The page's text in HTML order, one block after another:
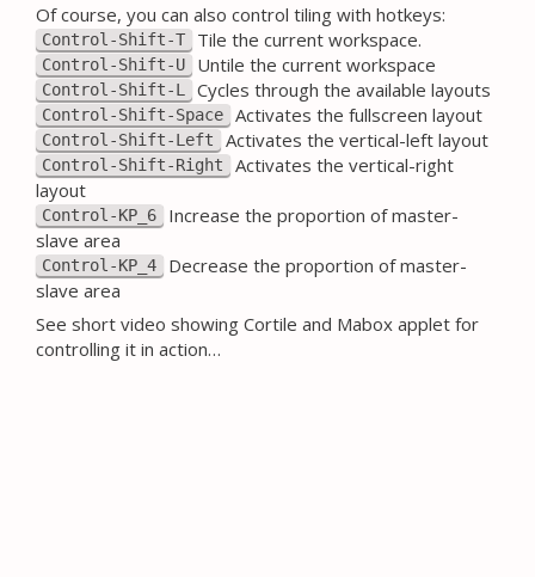
Of course, you can also control tiling with hotkeys:
Control-Shift-T Tile the current workspace.
Control-Shift-U Untile the current workspace
Control-Shift-L Cycles through the available layouts
Control-Shift-Space Activates the fullscreen layout
Control-Shift-Left Activates the vertical-left layout
Control-Shift-Right
Activates the vertical-right
layout
Control-KP_6
Increase the proportion of master-
slave area
Control-KP_4
Decrease the proportion of master-
slave area
See short video showing Cortile and Mabox applet for
controlling it in action…